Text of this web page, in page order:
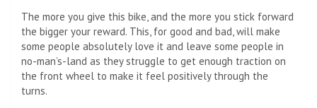
The more you give this bike, and the more you stick forward
the bigger your reward. This, for good and bad, will make
some people absolutely love it and leave some people in
no-man’s-land as they struggle to get enough traction on
the front wheel to make it feel positively through the
turns.